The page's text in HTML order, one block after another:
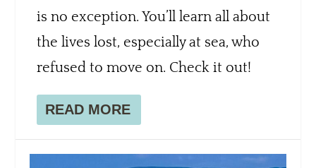
is no exception. You’ll learn all about
the lives lost, especially at sea, who
refused to move on. Check it out!
READ MORE